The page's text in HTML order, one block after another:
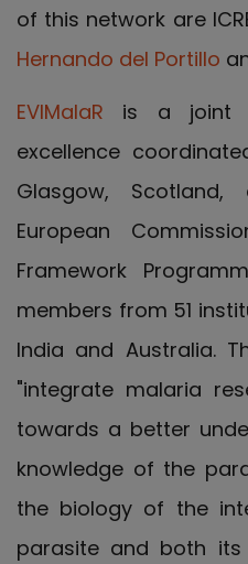
of this network are
Hernando del Portillo
EVIMalaR is a joint
excellence
Glasgow,
European
Framework
members from 51
India and Australia.
"integrate malaria
towards a better
knowledge of the
the biology of the
parasite and both